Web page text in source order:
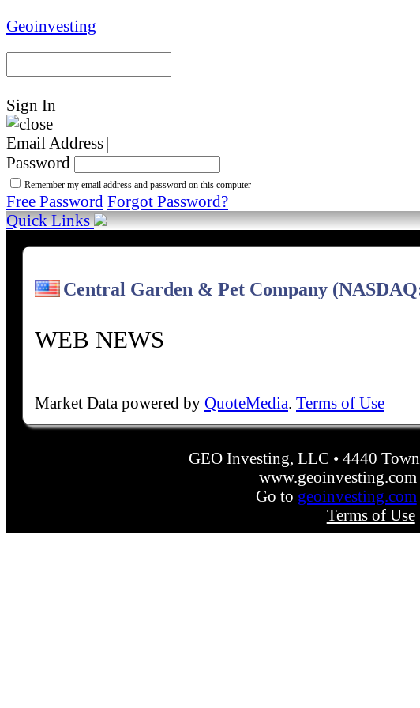
Geoinvesting
Portal Home
Sign In
Email Address
Password
Remember my email address and password on this computer
Free Password Forgot Password?
Quick Links
Central Garden & Pet Company
WEB NEWS
Market Data powered by QuoteMedia. Terms of Use
GEO Investing, LLC • 4440
Go to geoinvesting.com
Terms of Use